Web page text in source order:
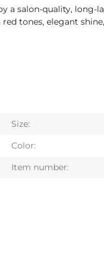
a salon-quality, long-
red tones, elegant
Size:
Color:
Item number: